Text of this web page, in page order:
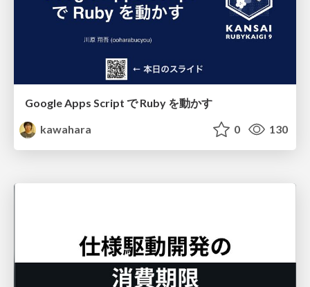
Google Apps Script で Ruby を動かす
kawahara
0 130